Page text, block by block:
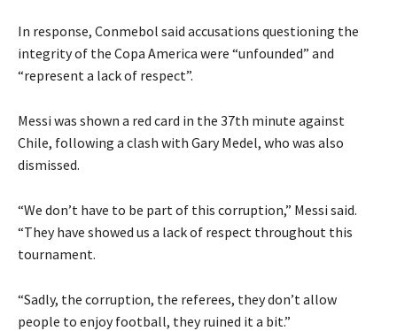
In response, Conmebol said accusations questioning the
integrity of the Copa America were “unfounded” and
“represent a lack of respect”.
Messi was shown a red card in the 37th minute against
Chile, following a clash with Gary Medel, who was also
dismissed.
“We don’t have to be part of this corruption,” Messi said.
“They have showed us a lack of respect throughout this
tournament.
“Sadly, the corruption, the referees, they don’t allow
people to enjoy football, they ruined it a bit.”